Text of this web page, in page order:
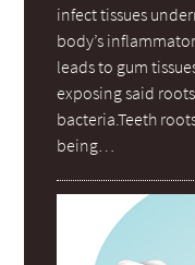
infect tissues
body’s
leads to gum
exposing said
bacteria.Teeth
being…